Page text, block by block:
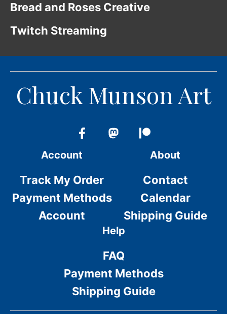
Bread and Roses Creative
Twitch Streaming
Chuck Munson Art
Account
Track My Order
Payment Methods
Account
About
Contact
Calendar
Shipping Guide
Help
FAQ
Payment Methods
Shipping Guide